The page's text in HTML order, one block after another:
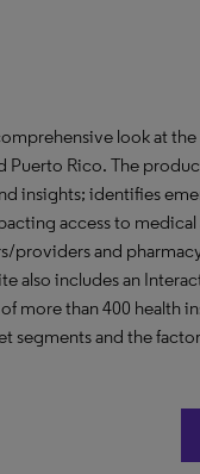
look at
Rico. The
insights; identifies
access to
providers and
also includes an
more than 400 health
and the